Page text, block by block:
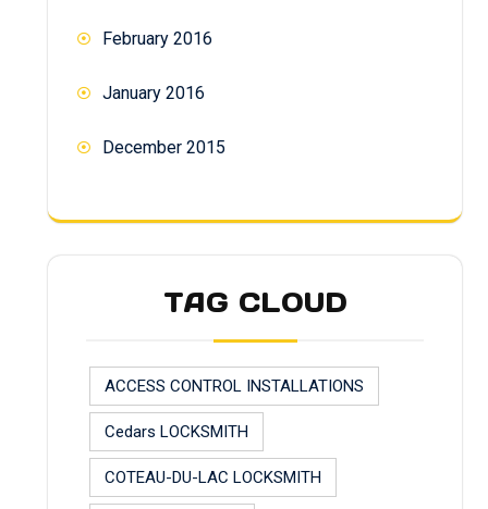
February 2016
January 2016
December 2015
TAG CLOUD
ACCESS CONTROL INSTALLATIONS
Cedars LOCKSMITH
COTEAU-DU-LAC LOCKSMITH